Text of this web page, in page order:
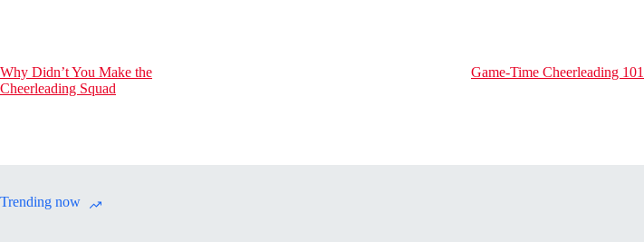
Why Didn’t You Make the
Cheerleading Squad
Game-Time Cheerleading 101
Trending now